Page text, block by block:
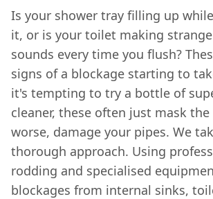
Is your shower tray filling up
it, or is your toilet making
sounds every time you flush?
signs of a blockage starting to
it's tempting to try a bottle of
cleaner, these often just mask
worse, damage your pipes. We
thorough approach. Using
rodding and specialised
blockages from internal sinks,